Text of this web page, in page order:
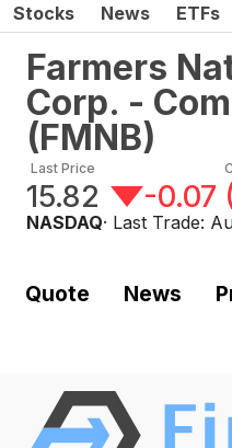
Stocks News ETFs
Farmers
Corp. -
(FMNB)
Last Price
15.82 -0.07
NASDAQ· Last Trade:
Quote News